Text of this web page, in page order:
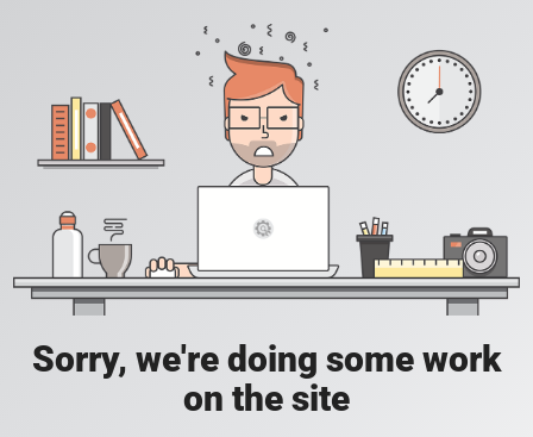
Sorry, we're doing some work
on the site